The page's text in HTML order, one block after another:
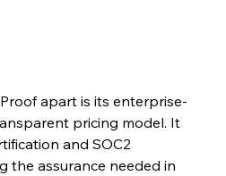
apart is its enterprise-
pricing model. It
and SOC2
the assurance needed in